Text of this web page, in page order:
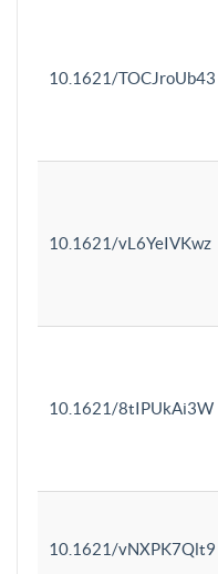
10.1621/TOCJroUb43
10.1621/vL6YeIVKwz
10.1621/8tIPUkAi3W
10.1621/vNXPK7Qlt9